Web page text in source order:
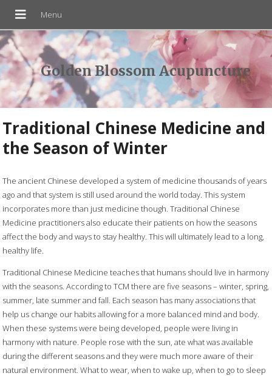
Golden Blossom Acupuncture
Traditional Chinese Medicine and
the Season of Winter
The ancient Chinese developed a system of medicine thousands of years
ago and that system is still used around the world today. This system
incorporates more than just medicine though. Traditional Chinese
Medicine practitioners also educate their patients on how the seasons
affect the body and ways to stay healthy. This will ultimately lead to a long,
healthy life.
Traditional Chinese Medicine teaches that humans should live in harmony
with the seasons. According to TCM there are five seasons – winter, spring,
summer, late summer and fall. Each season has many associations that
help us change our habits allowing for a more balanced mind and body.
When these systems were being developed, people were living in
harmony with nature. People rose with the sun, ate what was available
during the different seasons and they were much more aware of their
natural environment. What to wear, when to wake up, when to go to sleep